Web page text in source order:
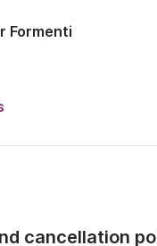
Formenti
cancellation